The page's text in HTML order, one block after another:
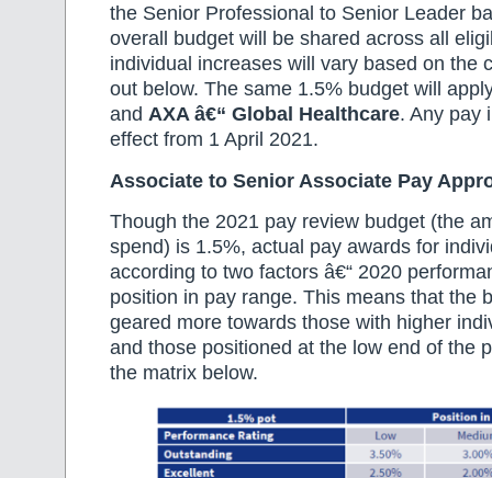
the Senior Professional to Senior Leader
overall budget will be shared across all
individual increases will vary based on the
out below. The same 1.5% budget will
and AXA â€“ Global Healthcare. Any pay
effect from 1 April 2021.
Associate to Senior Associate Pay
Though the 2021 pay review budget (the
spend) is 1.5%, actual pay awards for
according to two factors â€“ 2020
position in pay range. This means that the
geared more towards those with higher
and those positioned at the low end of the
the matrix below.